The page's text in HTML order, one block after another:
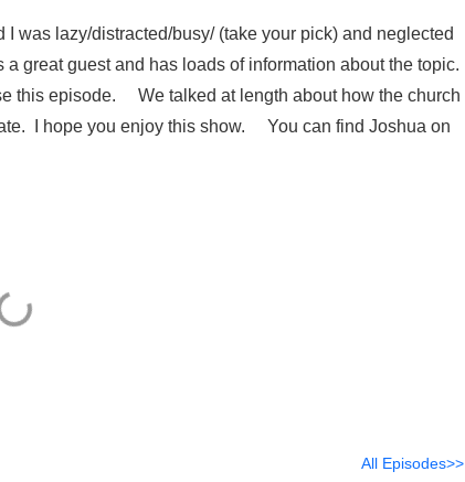
was lazy/distracted/busy/ (take your pick) and neglected
great guest and has loads of information about the topic.
this episode. We talked at length about how the church
I hope you enjoy this show. You can find Joshua on
All Episodes>>